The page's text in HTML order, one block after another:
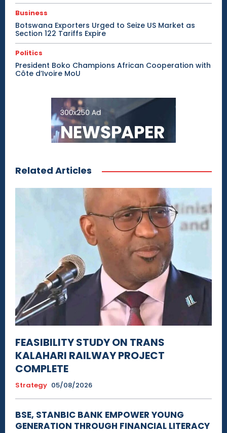
Business
Botswana Exporters Urged to Seize US Market as
Section 122 Tariffs Expire
Politics
President Boko Champions African Cooperation with
Côte d’Ivoire MoU
Related Articles
FEASIBILITY STUDY ON TRANS
KALAHARI RAILWAY PROJECT
COMPLETE
Strategy 05/08/2026
BSE, STANBIC BANK EMPOWER YOUNG
GENERATION THROUGH FINANCIAL LITERACY